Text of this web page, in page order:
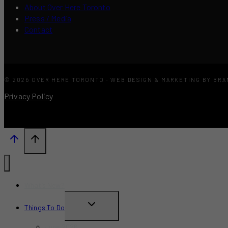
About Over Here Toronto
Press / Media
Contact
© 2026 OVER HERE TORONTO · WEB DESIGN & MARKETING BY
Privacy Policy
Things To Do
TOGGLE